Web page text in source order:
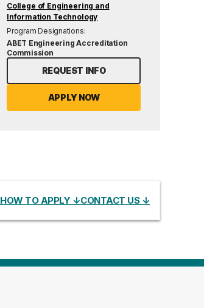
College of Engineering and
Information Technology
Program Designations:
ABET Engineering Accreditation
Commission
REQUEST INFO
APPLY NOW
HOW TO APPLY ↓CONTACT US ↓